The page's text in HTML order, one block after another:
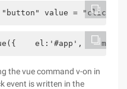
value = "click"
el:'#app',
the vue command v-on in
event is written in the